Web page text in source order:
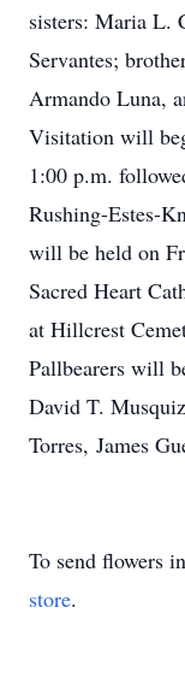
sisters: Maria L.
Servantes;
Armando Luna,
Visitation will
1:00 p.m.
Rushing-Estes-
will be held on
Sacred Heart
at Hillcrest
Pallbearers will
David T.
Torres, James
To send flowers
store.